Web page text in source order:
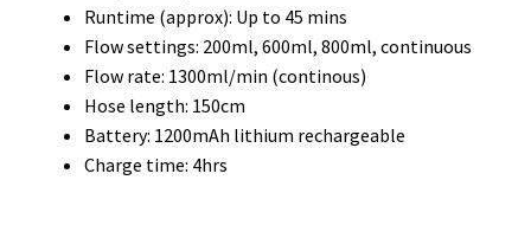
Runtime (approx): Up to 45 mins
Flow settings: 200ml, 600ml, 800ml, continuous
Flow rate: 1300ml/min (continous)
Hose length: 150cm
Battery: 1200mAh lithium rechargeable
Charge time: 4hrs